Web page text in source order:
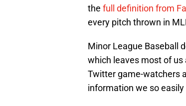
the full definition from
every pitch thrown in
Minor League Baseball
which leaves most of
Twitter game-watchers
information we so